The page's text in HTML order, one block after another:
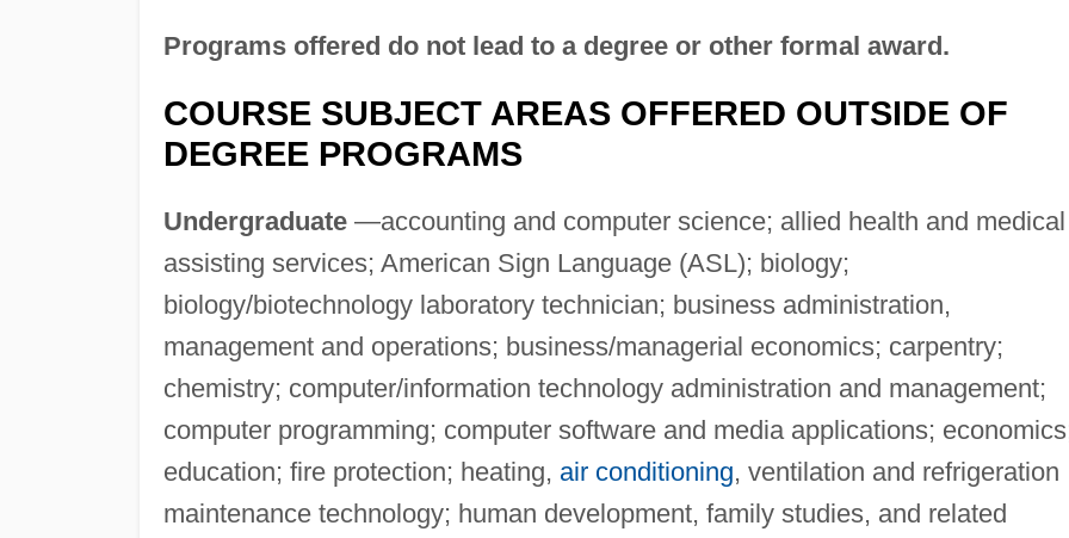
Programs offered do not lead to a degree or other formal award.
COURSE SUBJECT AREAS OFFERED OUTSIDE OF
DEGREE PROGRAMS
Undergraduate—accounting and computer science; allied health and medical
assisting services; American Sign Language (ASL); biology;
biology/biotechnology laboratory technician; business administration,
management and operations; business/managerial economics; carpentry;
chemistry; computer/information technology administration and management;
computer programming; computer software and media applications;
education; fire protection; heating, air conditioning, ventilation and refrigeration
maintenance technology; human development, family studies, and related